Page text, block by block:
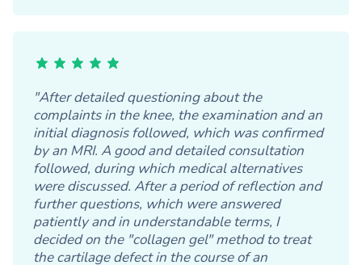
"After detailed questioning about the
complaints in the knee, the examination and an
initial diagnosis followed, which was confirmed
by an MRI. A good and detailed consultation
followed, during which medical alternatives
were discussed. After a period of reflection and
further questions, which were answered
patiently and in understandable terms, I
decided on the "collagen gel" method to treat
the cartilage defect in the course of an